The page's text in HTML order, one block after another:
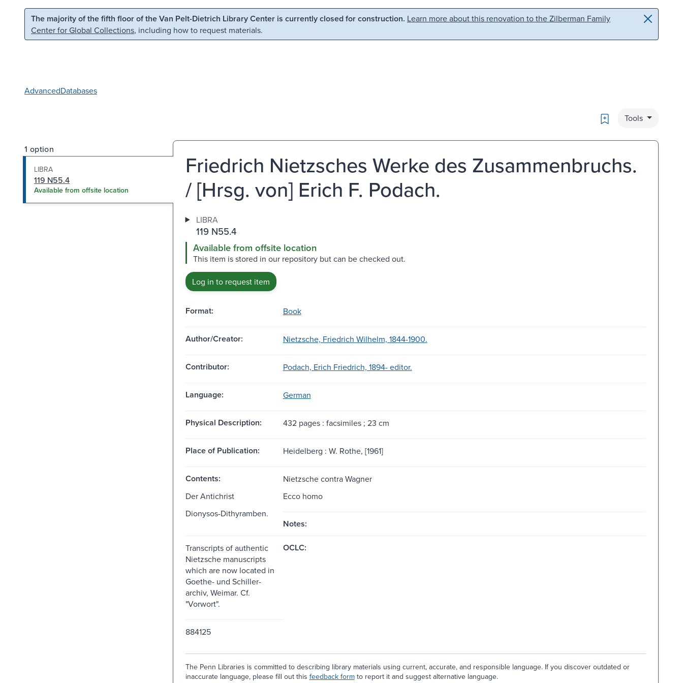
Skip to main content Skip to search
The majority of the fifth floor of the Van Pelt-Dietrich Library Center is currently closed for construction. Learn more about this renovation to the Zilberman Family
Center for Global Collections, including how to request materials.
AdvancedDatabases
Bookmark
Tools
1 option
LIBRA
119 N55.4
Available from offsite location
Friedrich Nietzsches Werke des Zusammenbruchs.
/ [Hrsg. von] Erich F. Podach.
LIBRA
119 N55.4
Available from offsite location
This item is stored in our repository but can be checked out.
Log in to request item
Format: Book
Author/Creator: Nietzsche, Friedrich Wilhelm, 1844-1900.
Contributor: Podach, Erich Friedrich, 1894- editor.
Language: German
Physical Description: 432 pages : facsimiles ; 23 cm
Place of Publication: Heidelberg : W. Rothe, [1961]
Contents:
Nietzsche contra Wagner
Der Antichrist
Ecco homo
Dionysos-Dithyramben.
Notes:
Transcripts of authentic
Nietzsche manuscripts
which are now located in
Goethe- und Schiller-
archiv, Weimar. Cf.
"Vorwort".
OCLC:
884125
The Penn Libraries is committed to describing library materials using current, accurate, and responsible language. If you discover outdated or
inaccurate language, please fill out this feedback formto report it and suggest alternative language.